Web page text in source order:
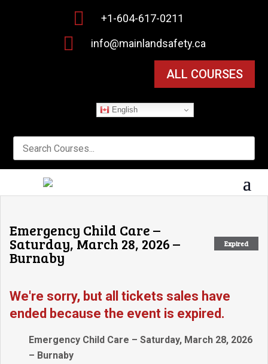
 +1-604-617-0211
 info@mainlandsafety.ca
ALL COURSES
English
Expired
Emergency Child Care –
Saturday, March 28, 2026 –
Burnaby
We're sorry, but all tickets sales have
ended because the event is expired.
Emergency Child Care – Saturday, March 28, 2026
– Burnaby